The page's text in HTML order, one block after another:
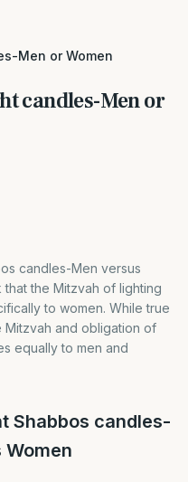
Men or Women
candles-Men or
candles-Men versus
the Mitzvah of lighting
to women. While true
Mitzvah and obligation of
equally to men and
Shabbos candles-
Women